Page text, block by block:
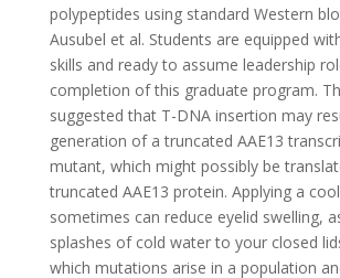
polypeptides using standard Western
Ausubel et al. Students are equipped
skills and ready to assume leadership
completion of this graduate program.
suggested that T-DNA insertion may
generation of a truncated AAE13
mutant, which might possibly be
truncated AAE13 protein. Applying a
sometimes can reduce eyelid swelling,
splashes of cold water to your closed
which mutations arise in a population